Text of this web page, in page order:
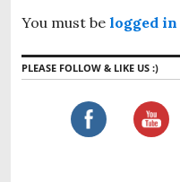
You must be logged in
PLEASE FOLLOW & LIKE US :)